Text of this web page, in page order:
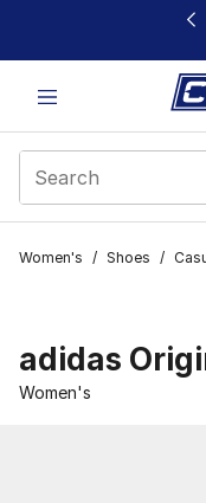
This link will open in a
Women's / Shoes /
adidas
Women's